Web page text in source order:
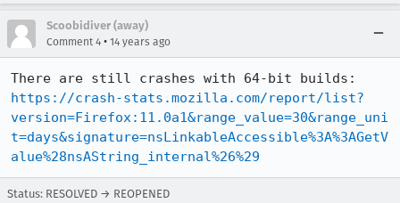
Scoobidiver (away)
Comment 4 • 14 years ago
https://crash-stats.mozilla.com/report/list?
version=Firefox:11.0a1&range_value=30&range_uni
t=days&signature=nsLinkableAccessible%3A%3AGetV
alue%28nsAString_internal%26%29
Status: RESOLVED → REOPENED